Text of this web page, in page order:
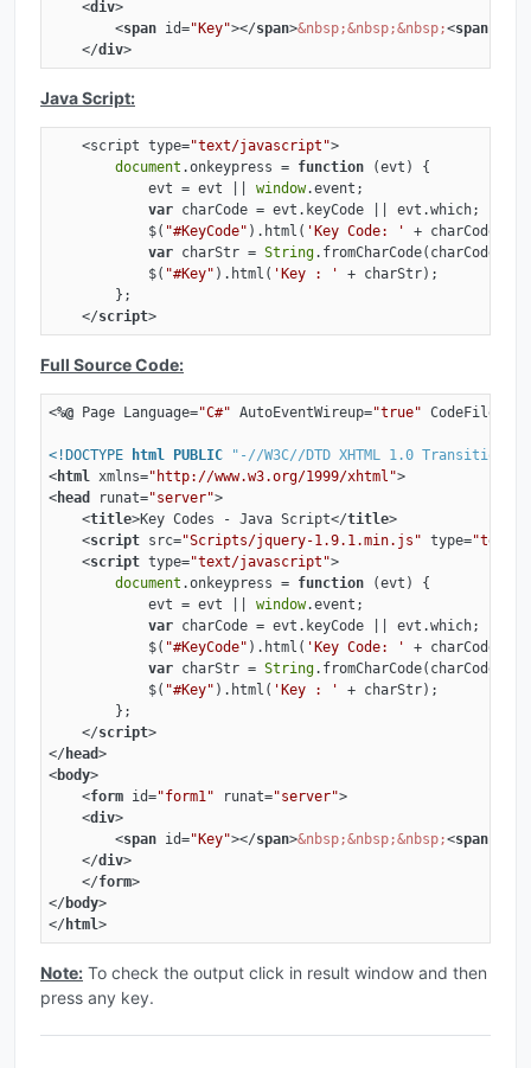
<div>
<span id="Key"></span>&nbsp;&nbsp;&nbsp;<span
</div>
Java Script:
    <script type=
"text/javascript">
document .onkeypress = function (evt ) {
            evt = evt ||
window.event;
var charCode = evt.keyCode || evt.which;
            $(
"#KeyCode" ).html( 'Key Code: '
+ charCode);
var charStr = String.fromCharCode(charCode);
            $(
"#Key" ).html( 'Key : '
+ charStr);
        };
</script>
Full Source Code:
<%@ Page Language="C#" AutoEventWireup="true" CodeFile
<!DOCTYPE html PUBLIC
"-//W3C//DTD XHTML 1.0
<html xmlns="http://www.w3.org/1999/xhtml">
<head runat="server">
<title>Key Codes - Java Script</title>
<script src="Scripts/jquery-1.9.1.min.js" type="text/
<script type="text/javascript">
document .onkeypress = function (evt ) {
            evt = evt ||
window.event;
var charCode = evt.keyCode || evt.which;
            $(
"#KeyCode" ).html( 'Key Code: '
+ charCode);
var charStr = String.fromCharCode(charCode);
            $(
"#Key" ).html( 'Key : '
+ charStr);
        };
</script>
</ head>
<body>
<form id="form1" runat="server">
<div>
<span id="Key"></span>&nbsp;&nbsp;&nbsp;<span
</div>
</form>
</ body>
</ html>
Note: To check the output click in result window and then
press any key.